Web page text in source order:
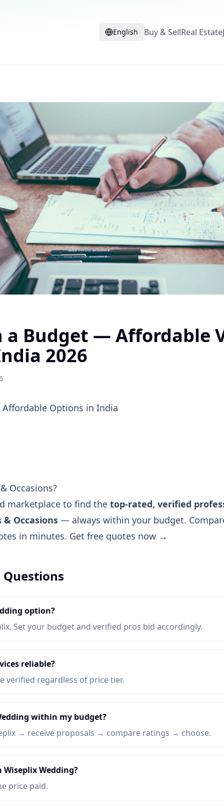
English Buy & SellReal Estate
a Budget — Affordable
2026
Options in India
Occasions?
marketplace to find the top-rated, verified
Occasions — always within your budget.
in minutes. Get free quotes now →
option?
Set your budget and verified pros bid accordingly.
reliable?
verified regardless of price tier.
within my budget?
→ receive proposals → compare ratings → choose.
Wedding?
price paid.